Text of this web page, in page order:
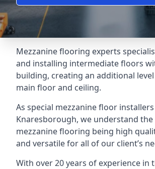
Mezzanine flooring experts
and installing intermediate floors
building, creating an additional
main floor and ceiling.
As special mezzanine floor
Knaresborough, we understand
mezzanine flooring being high
and versatile for all of our client’s
With over 20 years of experience in